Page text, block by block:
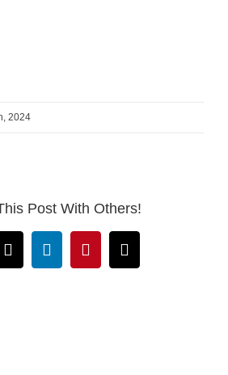
2024
Post With Others!
X LinkedInPinterestEmail